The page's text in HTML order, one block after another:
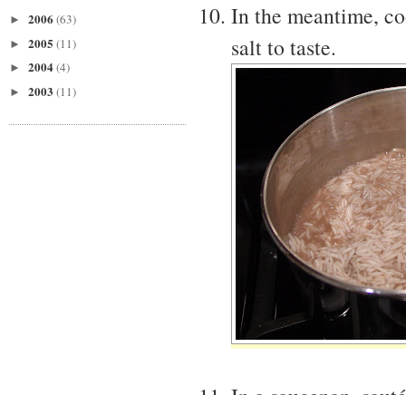
► 2006 (63)
► 2005 (11)
► 2004(4)
► 2003 (11)
In the meantime,
salt to taste.